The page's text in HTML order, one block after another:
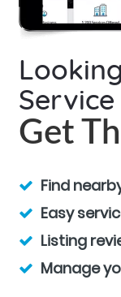
Get
Find
Easy
Listing
Manage